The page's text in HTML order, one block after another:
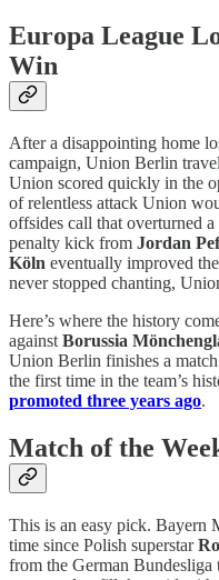
Europa League
Win
After a disappointing home
campaign, Union Berlin
Union scored quickly in the
of relentless attack Union
offsides call that overturned a
penalty kick from Jordan
Köln eventually improved
never stopped chanting,
Here’s where the history
against Borussia
Union Berlin finishes a
the first time in the team’s
promoted three years ago.
Match of the
This is an easy pick. Bayern
time since Polish superstar
from the German